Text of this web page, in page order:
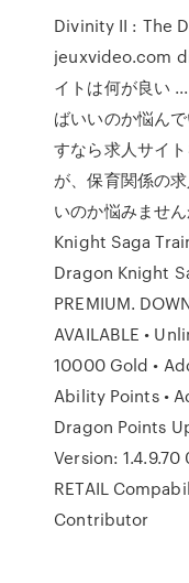
Divinity II : The
jeuxvideo.com
イトは何が良い
ばいいのか悩ん
すなら求人サイ
が、保育関係の
いのか悩みませ
Knight Saga
Dragon Knight
PREMIUM.
AVAILABLE •
10000 Gold •
Ability Points •
Dragon Points
Version:
RETAIL
Contributor